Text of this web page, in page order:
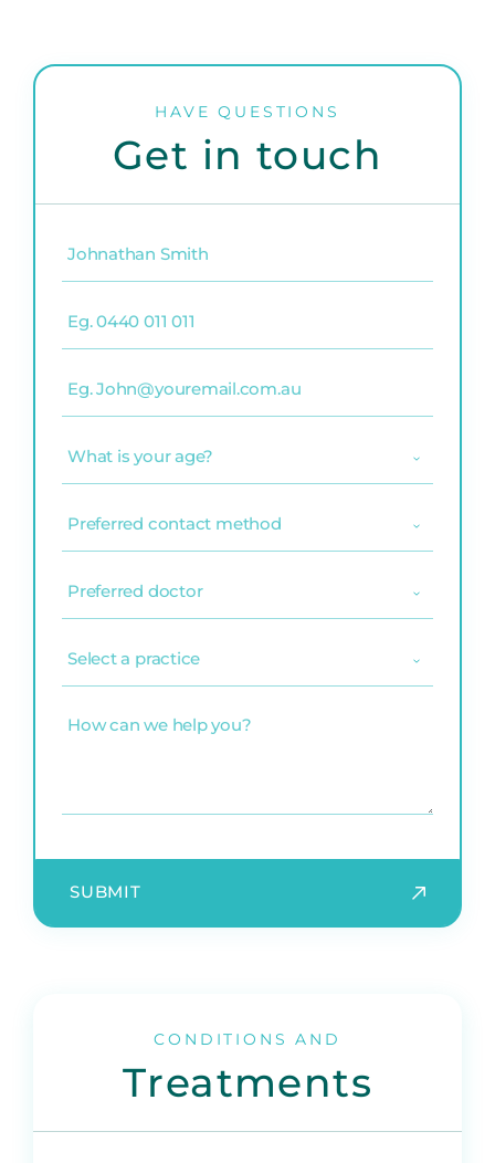
HAVE QUESTIONS
Get in touch
is
(Required)
contact
doctor(Required)
a
can
SUBMIT
CONDITIONS AND
Treatments